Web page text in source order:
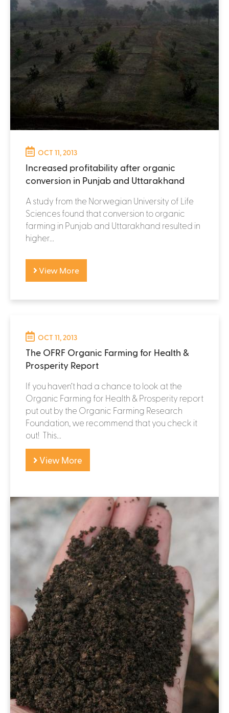
OCT 11, 2013
Increased profitability after organic
conversion in Punjab and Uttarakhand
A study from the Norwegian University of Life
Sciences found that conversion to organic
farming in Punjab and Uttarakhand resulted in
higher...
View More
OCT 11, 2013
The OFRF Organic Farming for Health &
Prosperity Report
If you haven’t had a chance to look at the
Organic Farming for Health & Prosperity report
put out by the Organic Farming Research
Foundation, we recommend that you check it
out! This...
View More